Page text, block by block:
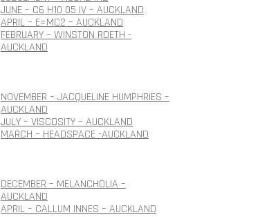
JUNE – C6 H10 05 IV – AUCKLAND
APRIL – E=MC2 – AUCKLAND
FEBRUARY – WINSTON ROETH -
AUCKLAND
NOVEMBER – JACQUELINE HUMPHRIES –
AUCKLAND
JULY – VISCOSITY – AUCKLAND
MARCH – HEADSPACE -AUCKLAND
DECEMBER – MELANCHOLIA –
AUCKLAND
APRIL – CALLUM INNES – AUCKLAND